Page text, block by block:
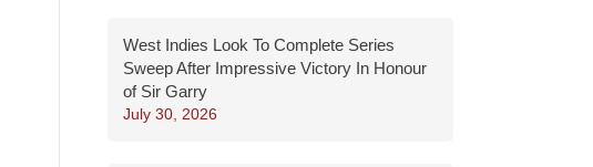
West Indies Look To Complete Series
Sweep After Impressive Victory In Honour
of Sir Garry
July 30, 2026